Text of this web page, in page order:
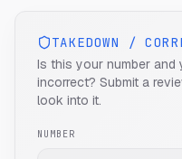
TAKEDOWN /
Is this your number and
incorrect? Submit a
look into it.
NUMBER